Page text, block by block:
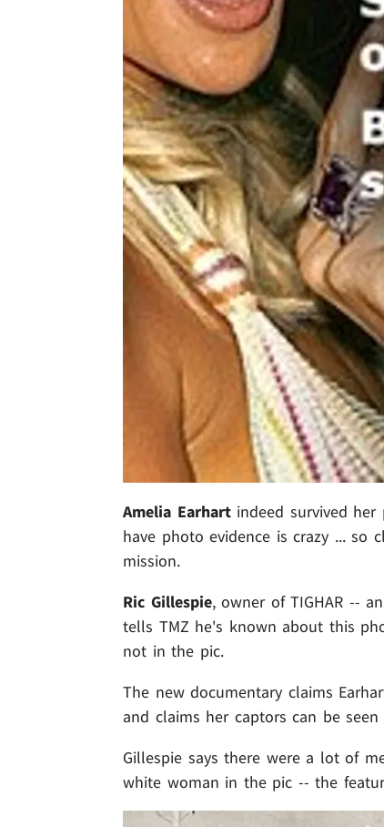
Amelia Earhartindeed survived her
have photo evidence is crazy ... so
mission.
Ric Gillespie, owner of TIGHAR --
tells TMZ he's known about this
not in the pic.
The new documentary claims
and claims her captors can be seen
Gillespie says there were a lot of
white woman in the pic -- the